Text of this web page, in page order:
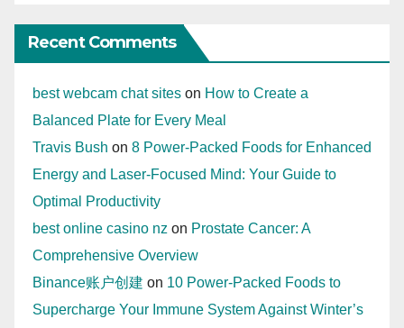
Recent Comments
best webcam chat sites on How to Create a
Balanced Plate for Every Meal
Travis Bush on 8 Power-Packed Foods for Enhanced
Energy and Laser-Focused Mind: Your Guide to
Optimal Productivity
best online casino nz on Prostate Cancer: A
Comprehensive Overview
Binance账户创建 on 10 Power-Packed Foods to
Supercharge Your Immune System Against Winter’s